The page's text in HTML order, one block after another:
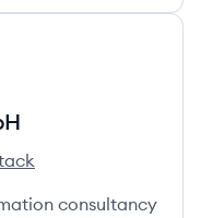
GmbH's
consultancy